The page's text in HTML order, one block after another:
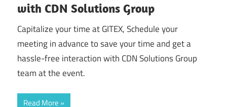
with CDN Solutions Group
Capitalize your time at GITEX, Schedule your
meeting in advance to save your time and get a
hassle-free interaction with CDN Solutions Group
team at the event.
Read More